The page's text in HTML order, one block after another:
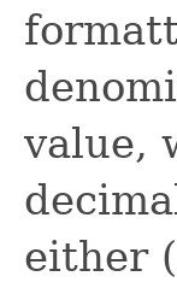
value,
either